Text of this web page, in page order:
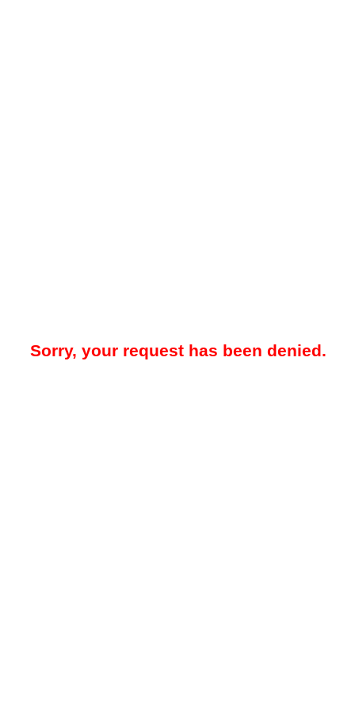
Sorry, your request has been denied.